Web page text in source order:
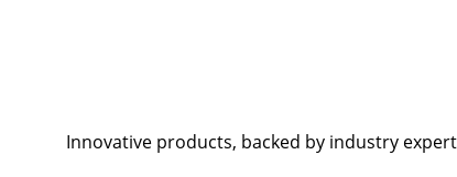
Innovative products, backed by industry